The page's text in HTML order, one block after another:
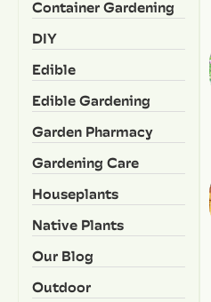
Container Gardening
DIY
Edible
Edible Gardening
Garden Pharmacy
Gardening Care
Houseplants
Native Plants
Our Blog
Outdoor